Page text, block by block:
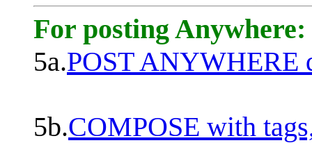
For posting Anywhere:
5a.POST ANYWHERE
5b.COMPOSE with